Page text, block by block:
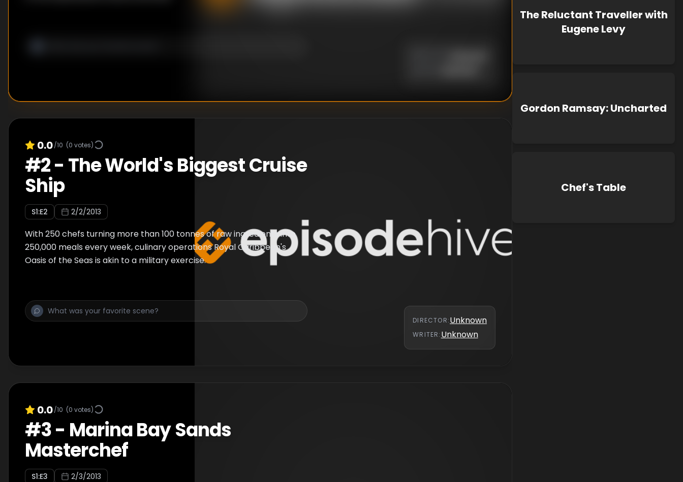
0.0/10 (0 votes)
#2- The World's Biggest Cruise
Ship
S1:E2 2/2/2013
With 250 chefs turning more than 100 tonnes of raw ingredients into
250,000 meals every week, culinary operations Royal Caribbean's
Oasis of the Seas is akin to a military exercise.
DIRECTOR:Unknown
WRITER: Unknown
0.0/10 (0 votes)
#3- Marina Bay Sands
Masterchef
S1:E3 2/3/2013
The Reluctant Traveller with
Eugene Levy
Gordon Ramsay: Uncharted
Chef's Table